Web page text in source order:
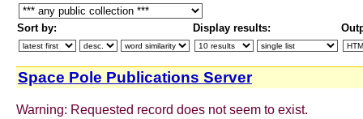
Sort by: Display results:
Space Pole Publications Server
Warning: Requested record does not seem to exist.